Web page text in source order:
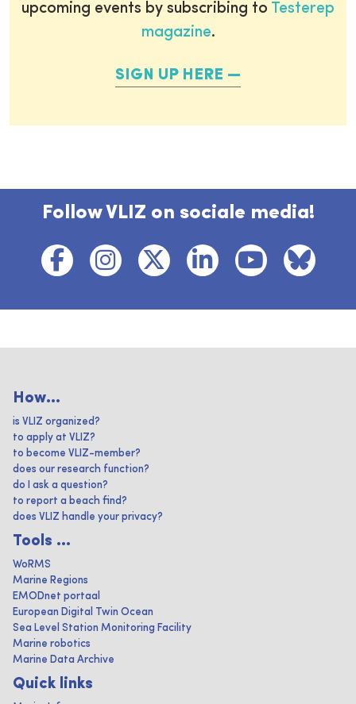
upcoming events by subscribing to Testerep
magazine.
SIGN UP HERE
Follow VLIZ on sociale media!
How...
is VLIZ organized?
to apply at VLIZ?
to become VLIZ-member?
does our research function?
do I ask a question?
to report a beach find?
does VLIZ handle your privacy?
Tools ...
WoRMS
Marine Regions
EMODnet portaal
European Digital Twin Ocean
Sea Level Station Monitoring Facility
Marine robotics
Marine Data Archive
Quick links